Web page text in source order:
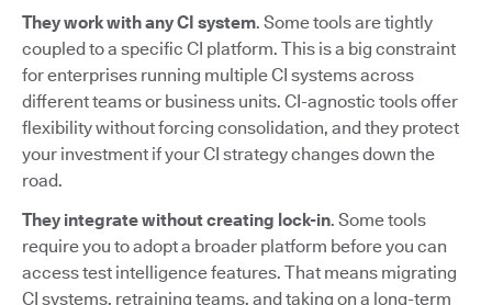
They work with any CI system. Some tools are tightly
coupled to a specific CI platform. This is a big constraint
for enterprises running multiple CI systems across
different teams or business units. CI-agnostic tools offer
flexibility without forcing consolidation, and they protect
your investment if your CI strategy changes down the
road.
They integrate without creating lock-in. Some tools
require you to adopt a broader platform before you can
access test intelligence features. That means migrating
CI systems, retraining teams, and taking on a long-term